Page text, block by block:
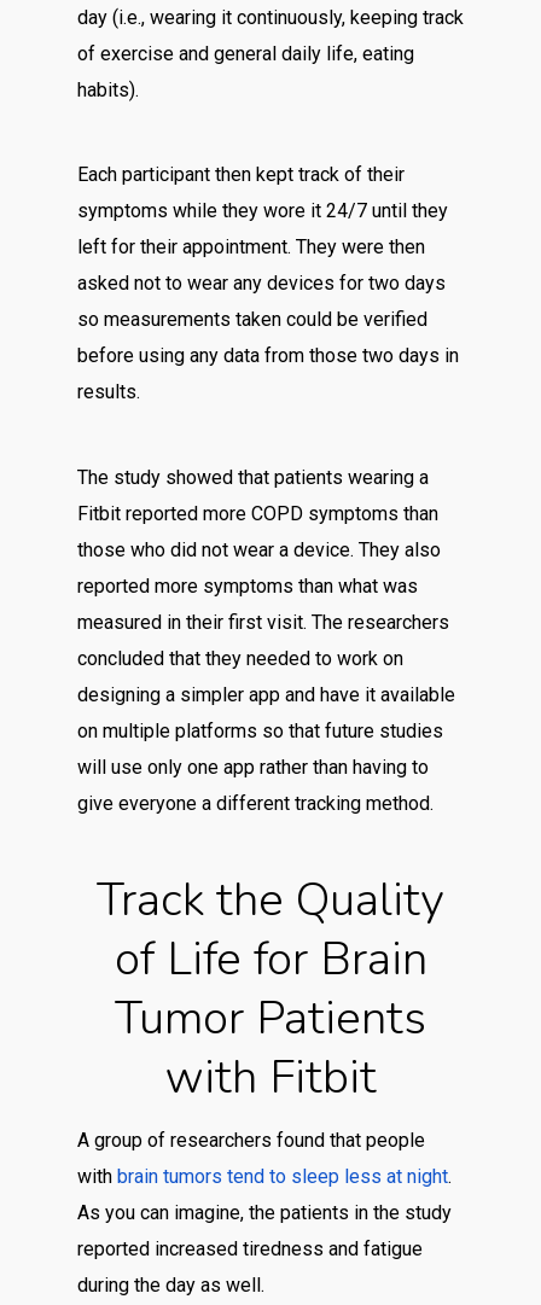
day (i.e., wearing it continuously, keeping track
of exercise and general daily life, eating
habits).
Each participant then kept track of their
symptoms while they wore it 24/7 until they
left for their appointment. They were then
asked not to wear any devices for two days
so measurements taken could be verified
before using any data from those two days in
results.
The study showed that patients wearing a
Fitbit reported more COPD symptoms than
those who did not wear a device. They also
reported more symptoms than what was
measured in their first visit. The researchers
concluded that they needed to work on
designing a simpler app and have it available
on multiple platforms so that future studies
will use only one app rather than having to
give everyone a different tracking method.
Track the Quality
of Life for Brain
Tumor Patients
with Fitbit
A group of researchers found that people
with brain tumors tend to sleep less at night.
As you can imagine, the patients in the study
reported increased tiredness and fatigue
during the day as well.